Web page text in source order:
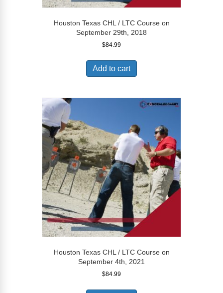
Houston Texas CHL / LTC Course on
September 29th, 2018
$84.99
Add to cart
Houston Texas CHL / LTC Course on
September 4th, 2021
$84.99